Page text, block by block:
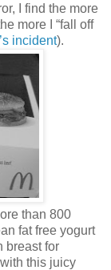
I find the more
more I “fall off
incident).
than 800
fat free yogurt
breast for
this juicy